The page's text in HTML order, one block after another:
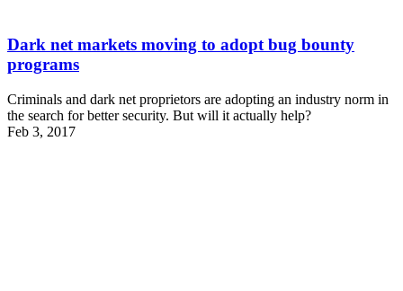
Dark net markets moving to adopt bug bounty
programs
Criminals and dark net proprietors are adopting an industry norm in
the search for better security. But will it actually help?
Feb 3, 2017